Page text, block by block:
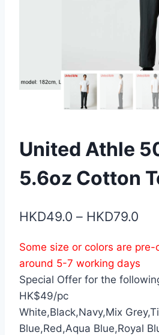
United Athle
5.6oz Cotton
HKD49.0 – HKD79.0
Some size or colors are
around 5-7 working days
Special Offer for the
HK$49/pc
White,Black,Navy,Mix
Blue,Red,Aqua Blue,Royal